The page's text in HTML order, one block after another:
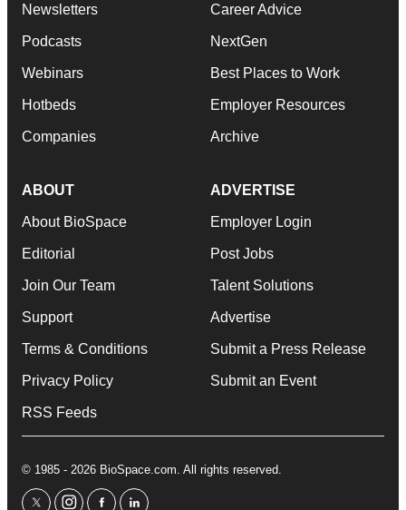
Newsletters
Podcasts
Webinars
Hotbeds
Companies
Career Advice
NextGen
Best Places to Work
Employer Resources
Archive
ABOUT
About BioSpace
Editorial
Join Our Team
Support
Terms & Conditions
Privacy Policy
RSS Feeds
ADVERTISE
Employer Login
Post Jobs
Talent Solutions
Advertise
Submit a Press Release
Submit an Event
© 1985 - 2026 BioSpace.com. All rights reserved.